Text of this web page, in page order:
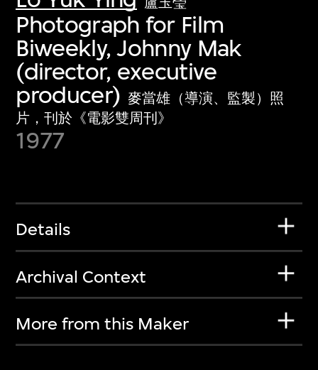
Photograph for Film
Biweekly, Johnny Mak
(director, executive
producer) 麥當雄（導演、監製）照
片，刊於《電影雙周刊》
1977
Details
Archival Context
More from this Maker